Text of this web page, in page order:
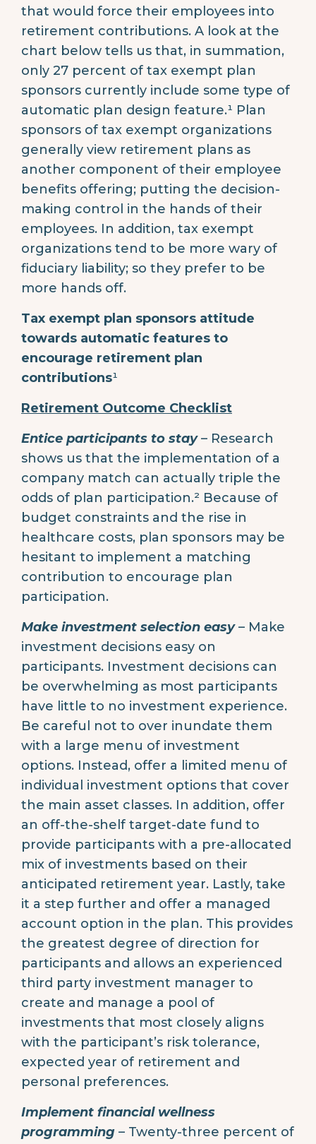
that would force their employees into
retirement contributions. A look at the
chart below tells us that, in summation,
only 27 percent of tax exempt plan
sponsors currently include some type of
automatic plan design feature.¹ Plan
sponsors of tax exempt organizations
generally view retirement plans as
another component of their employee
benefits offering; putting the decision-
making control in the hands of their
employees. In addition, tax exempt
organizations tend to be more wary of
fiduciary liability; so they prefer to be
more hands off.
Tax exempt plan sponsors attitude
towards automatic features to
encourage retirement plan
contributions¹
Retirement Outcome Checklist
Entice participants to stay– Research
shows us that the implementation of a
company match can actually triple the
odds of plan participation.² Because of
budget constraints and the rise in
healthcare costs, plan sponsors may be
hesitant to implement a matching
contribution to encourage plan
participation.
Make investment selection easy– Make
investment decisions easy on
participants. Investment decisions can
be overwhelming as most participants
have little to no investment experience.
Be careful not to over inundate them
with a large menu of investment
options. Instead, offer a limited menu of
individual investment options that cover
the main asset classes. In addition, offer
an off-the-shelf target-date fund to
provide participants with a pre-allocated
mix of investments based on their
anticipated retirement year. Lastly, take
it a step further and offer a managed
account option in the plan. This provides
the greatest degree of direction for
participants and allows an experienced
third party investment manager to
create and manage a pool of
investments that most closely aligns
with the participant’s risk tolerance,
expected year of retirement and
personal preferences.
Implement financial wellness
programming – Twenty-three percent of